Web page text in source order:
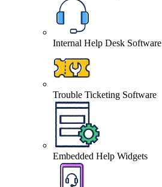
Internal Help Desk Software
Trouble Ticketing Software
Embedded Help Widgets